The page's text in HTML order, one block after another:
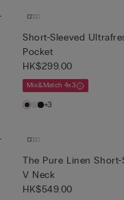
Short-Sleeved
Pocket
HK$299.00
Mix&Match 4x3
+3
The Pure Linen
V Neck
HK$549.00